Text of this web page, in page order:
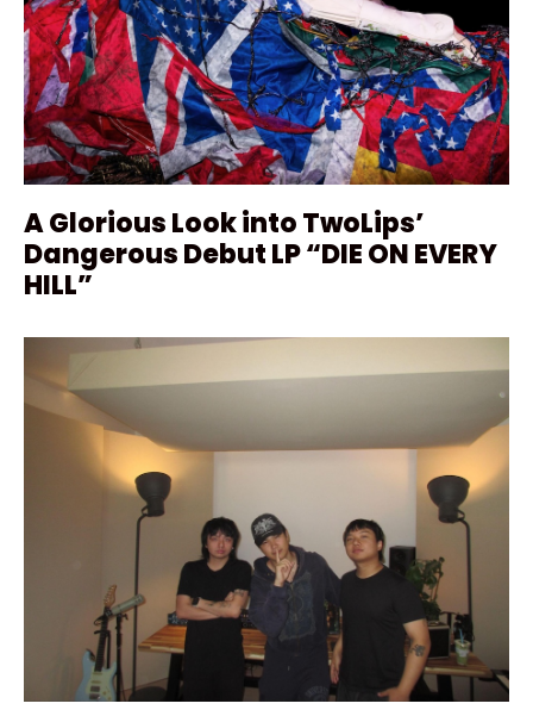
A Glorious Look into TwoLips’
Dangerous Debut LP “DIE ON EVERY
HILL”